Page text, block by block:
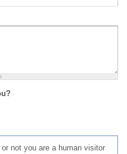
not you are a human visitor